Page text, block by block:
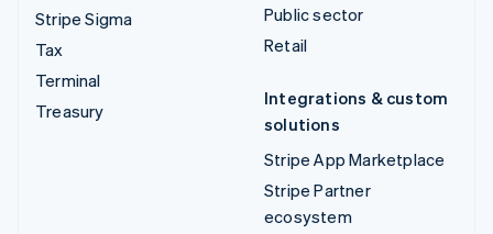
Stripe Sigma
Tax
Terminal
Treasury
Public sector
Retail
Integrations & custom
solutions
Stripe App Marketplace
Stripe Partner
ecosystem